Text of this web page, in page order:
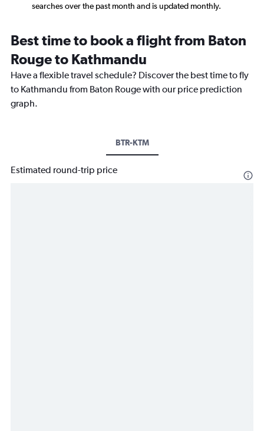
searches over the past month and is updated monthly.
Best time to book a flight from Baton
Rouge to Kathmandu
Have a flexible travel schedule? Discover the best time to fly
to Kathmandu from Baton Rouge with our price prediction
graph.
BTR-KTM
Estimated round-trip price